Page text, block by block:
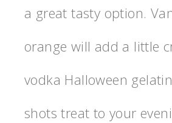
a great tasty option.
orange will add a little
vodka Halloween
shots treat to your